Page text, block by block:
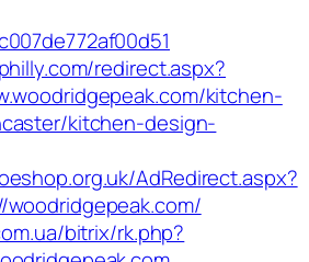
redirect.aspx?
kitchen-
kitchen-design-
AdRedirect.aspx?
bitrix/rk.php?